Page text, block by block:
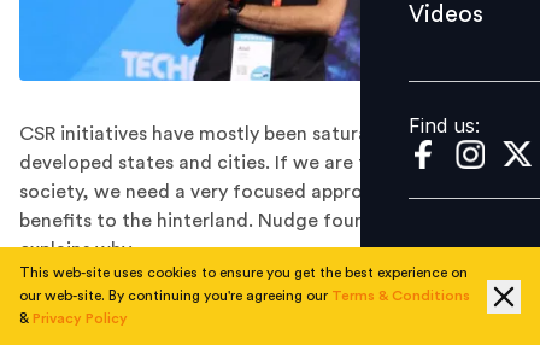
Find us:
Videos
Find us:
CSR initiatives have mostly been saturated within
developed states and cities. If we are to create a better
society, we need a very focused approach to maximise
benefits to the hinterland. Nudge founder Atul Satija
explains why.
In its more than 75 years of independence, India has
been able to change itself from a poor country to the
This web-site uses cookies to ensure you get the best experience on
our web-site. By continuing you're agreeing our Terms & Conditions
& Privacy Policy